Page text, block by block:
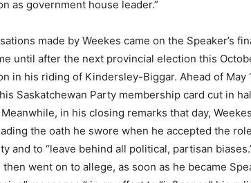
as government house leader.”
made by Weekes came on the Speaker’s
until after the next provincial election this
in his riding of Kindersley-Biggar. Ahead of May
Saskatchewan Party membership card cut in
Meanwhile, in his closing remarks that day,
the oath he swore when he accepted the
and to “leave behind all political, partisan
then went on to allege, as soon as he became